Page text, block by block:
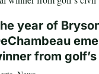
year of
from